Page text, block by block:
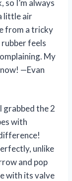
so I’m always
little air
from a tricky
feels
My
—Evan
grabbed the 2
with
unlike
and pop
with its valve